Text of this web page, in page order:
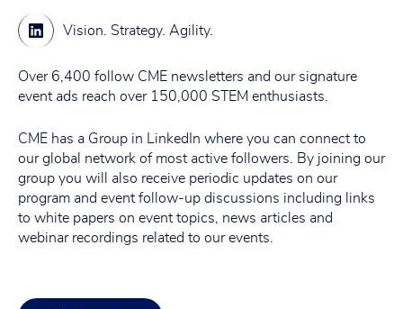
Vision. Strategy. Agility.
Over 6,400 follow CME newsletters and our signature
event ads reach over 150,000 STEM enthusiasts.
CME has a Group in LinkedIn where you can connect to
our global network of most active followers. By joining our
group you will also receive periodic updates on our
program and event follow-up discussions including links
to white papers on event topics, news articles and
webinar recordings related to our events.